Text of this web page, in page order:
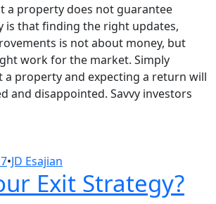
a property does not guarantee
is that finding the right updates,
is not about money, but
work for the market. Simply
property and expecting a return will
and disappointed. Savvy investors
•JD Esajian
Exit Strategy?